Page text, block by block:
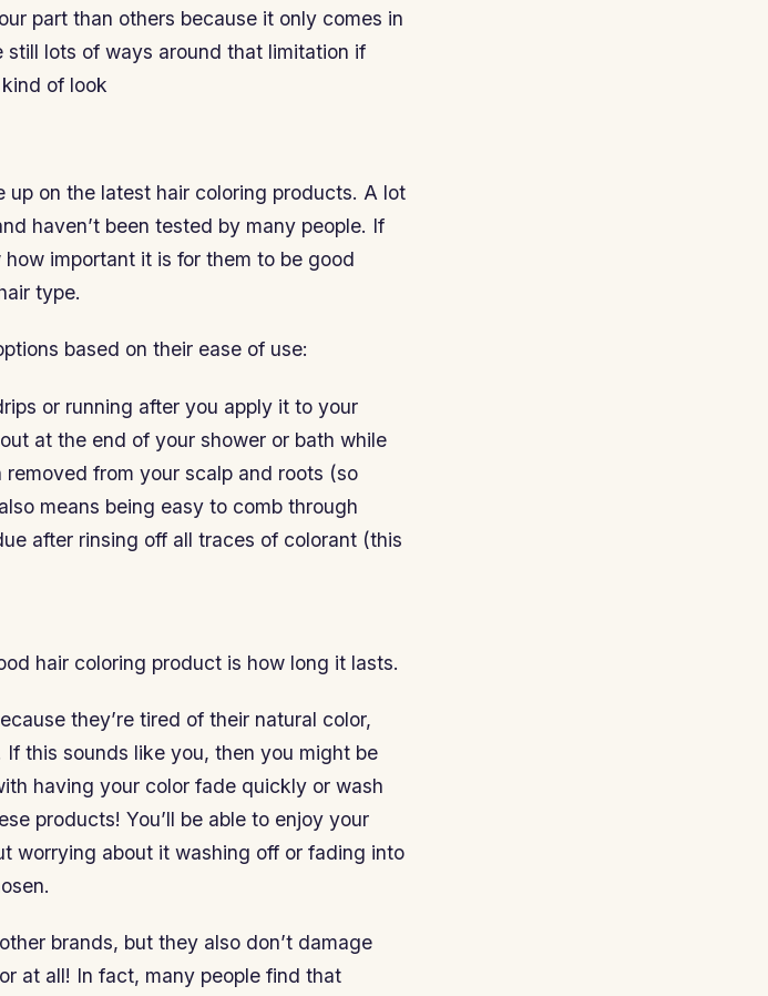
part than others because it only comes in
still lots of ways around that limitation if
of look
on the latest hair coloring products. A lot
haven’t been tested by many people. If
important it is for them to be good
type.
based on their ease of use:
or running after you apply it to your
at the end of your shower or bath while
from your scalp and roots (so
means being easy to comb through
after rinsing off all traces of colorant (this
hair coloring product is how long it lasts.
they’re tired of their natural color,
this sounds like you, then you might be
having your color fade quickly or wash
products! You’ll be able to enjoy your
worrying about it washing off or fading into
brands, but they also don’t damage
at all! In fact, many people find that